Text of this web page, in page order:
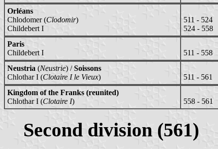
Orléans
Chlodomer (Clodomir)
Childebert I
511 - 524
524 - 558
Paris
Childebert I
511 - 558
Neustria (Neustrie) /Soissons
Chlothar I (Clotaire I le Vieux)
511 - 561
Kingdom of the Franks (reunited)
Chlothar I (Clotaire I) 558 - 561
Second division (561)